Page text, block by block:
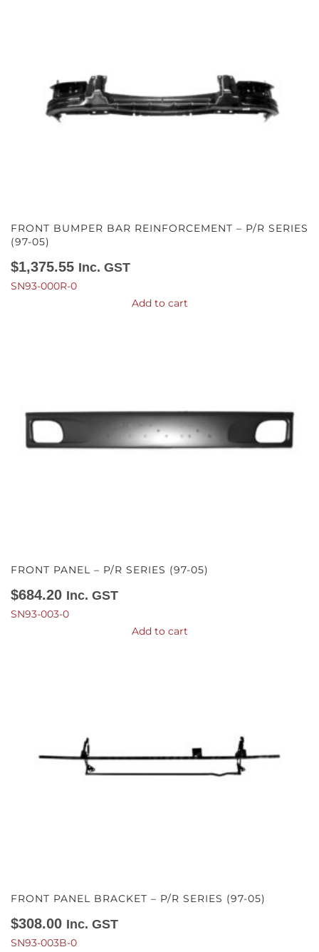
FRONT BUMPER BAR REINFORCEMENT – P/R SERIES
(97-05)
$1,375.55 Inc. GST
SN93-000R-0
Add to cart
FRONT PANEL – P/R SERIES (97-05)
$684.20 Inc. GST
SN93-003-0
Add to cart
FRONT PANEL BRACKET – P/R SERIES (97-05)
$308.00 Inc. GST
SN93-003B-0